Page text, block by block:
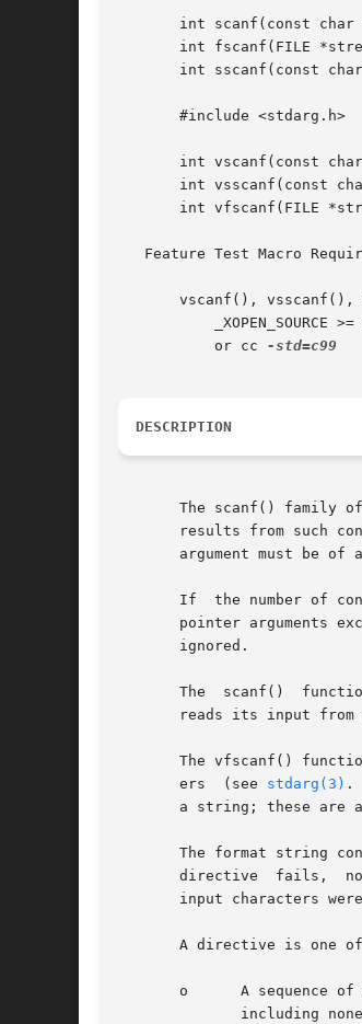
int scanf(const char
int fscanf(FILE
int sscanf(const
       #include <stdarg.h>
int vscanf(const
int vsscanf(const
int vfscanf(FILE
Feature Test Macro
vscanf(), vsscanf(),
	   or cc
DESCRIPTION
The scanf() family
results from such
argument must be of
If  the number of
pointer arguments
       ignored.
The  scanf()
reads its input from
The vfscanf()
       ers  (see
stdarg(3) .
a string; these are
The format string
directive  fails,
input characters
A directive is one
o      A sequence